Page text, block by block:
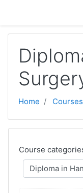
Home Courses
Course